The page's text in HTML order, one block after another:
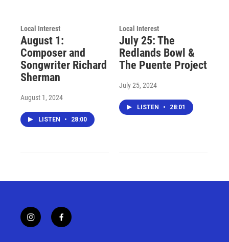
Local Interest
August 1:
Composer and
Songwriter Richard
Sherman
August 1, 2024
LISTEN • 28:00
Local Interest
July 25: The
Redlands Bowl &
The Puente Project
July 25, 2024
LISTEN • 28:01
i
n
f
a